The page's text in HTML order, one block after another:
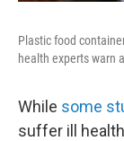
Plastic food
health experts warn
While some
suffer ill